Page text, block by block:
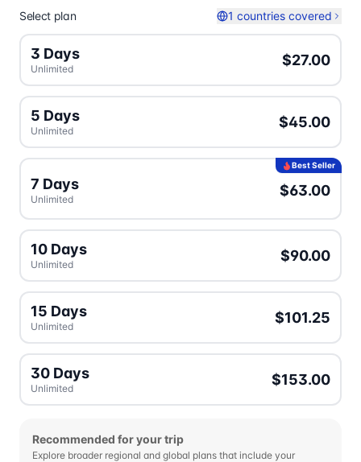
Select plan 1 countries covered
3 Days
Unlimited
$27.00
5 Days
Unlimited
$45.00
Best Seller
7 Days
Unlimited
$63.00
10 Days
Unlimited
$90.00
15 Days
Unlimited
$101.25
30 Days
Unlimited
$153.00
Recommended for your trip
Explore broader regional and global plans that include your